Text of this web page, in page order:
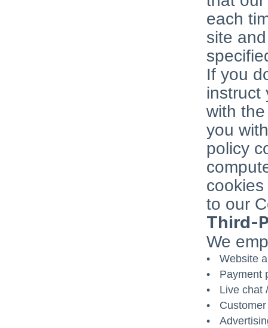
each
site
If you
instruct
with
you
policy
to our
Third-
We
Website
Payment
Live chat